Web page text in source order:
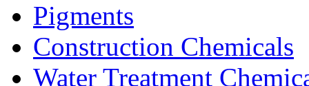
Pigments
Construction Chemicals
Water Treatment